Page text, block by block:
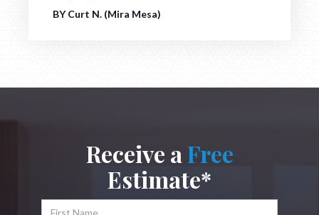
BY Curt N. (Mira Mesa)
Receive aFree
Estimate*